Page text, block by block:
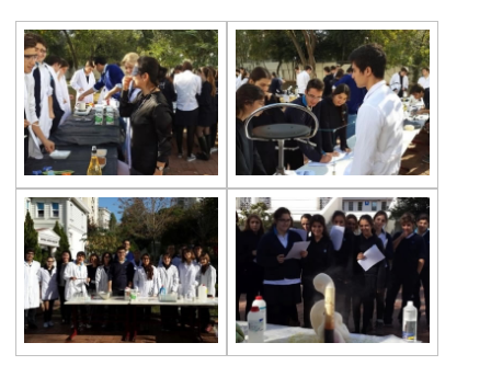
Summer Schools in England & The USA
Effective Parential Seminars
ELT
Çevre High School Commencement
Magic Science Show
Science Activity
Prep Classes Field Trips
Dialogue in The Dark
Çevre Talks